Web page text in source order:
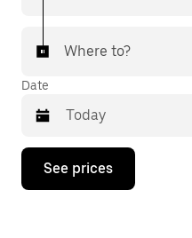
Where to?
Date
Press
down
See prices